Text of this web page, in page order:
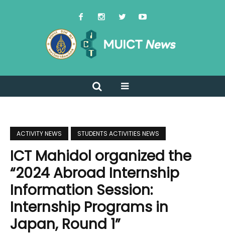
ACTIVITY NEWS STUDENTS ACTIVITIES NEWS
ICT Mahidol organized the
“2024 Abroad Internship
Information Session:
Internship Programs in
Japan, Round 1”